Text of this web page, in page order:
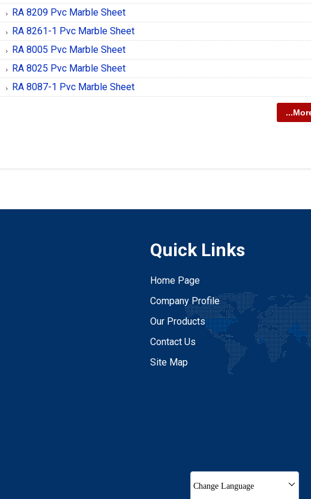
RA 8209 Pvc Marble Sheet
RA 8261-1 Pvc Marble Sheet
RA 8005 Pvc Marble Sheet
RA 8025 Pvc Marble Sheet
RA 8087-1 Pvc Marble Sheet
Quick Links
Home Page
Company Profile
Our Products
Contact Us
Site Map
Change Language